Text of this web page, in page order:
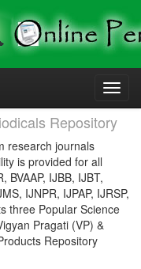
Repository
research journals
is provided for all
BVAAP, IJBB, IJBT,
IJNPR, IJPAP, IJRSP,
three Popular Science
Pragati (VP) &
Repository